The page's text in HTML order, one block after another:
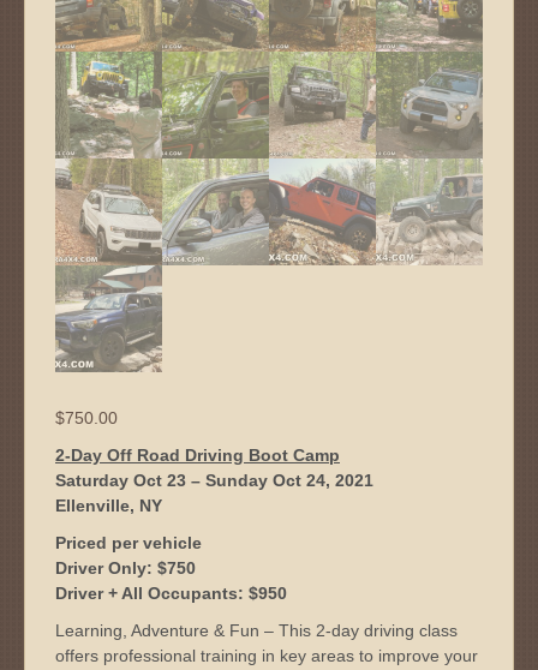
$750.00
2-Day Off Road Driving Boot Camp
Saturday Oct 23 – Sunday Oct 24, 2021
Ellenville, NY
Priced per vehicle
Driver Only: $750
Driver + All Occupants: $950
Learning, Adventure & Fun – This 2-day driving class
offers professional training in key areas to improve your